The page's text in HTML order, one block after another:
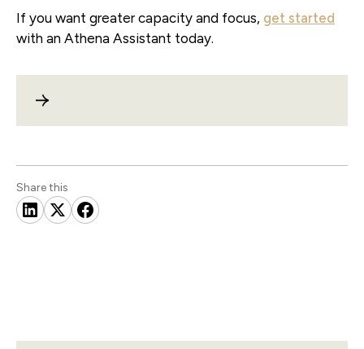
If you want greater capacity and focus, get started
with an Athena Assistant today.
Share this